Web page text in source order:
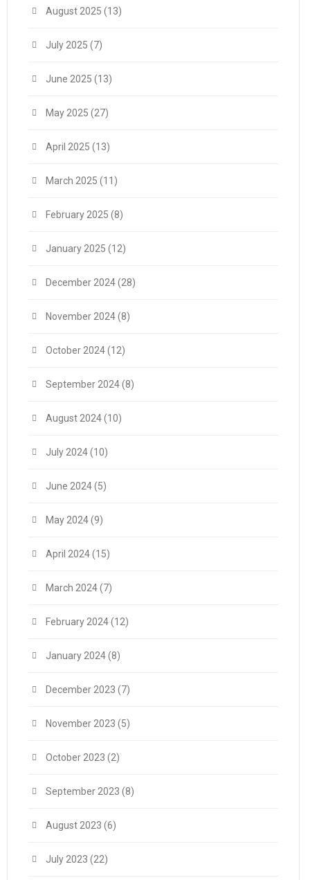
August 2025 (13)
July 2025 (7)
June 2025 (13)
May 2025 (27)
April 2025 (13)
March 2025 (11)
February 2025 (8)
January 2025 (12)
December 2024(28)
November 2024(8)
October 2024(12)
September 2024(8)
August 2024(10)
July 2024(10)
June 2024(5)
May 2024(9)
April 2024(15)
March 2024(7)
February 2024(12)
January 2024(8)
December 2023 (7)
November 2023 (5)
October 2023 (2)
September 2023 (8)
August 2023 (6)
July 2023 (22)